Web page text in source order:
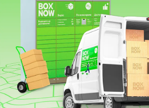
Наличен
Няма наличност